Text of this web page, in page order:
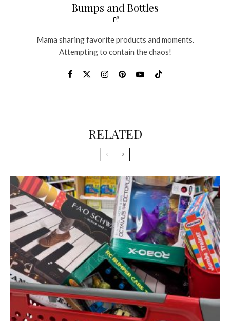
Bumps and Bottles
Mama sharing favorite products and moments.
Attempting to contain the chaos!
RELATED